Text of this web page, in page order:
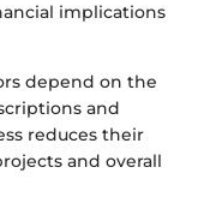
implications
depend on the
and
reduces their
and overall